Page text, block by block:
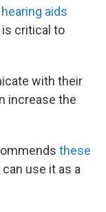
hearing aids
is critical to
with their
increase the
these
can use it as a